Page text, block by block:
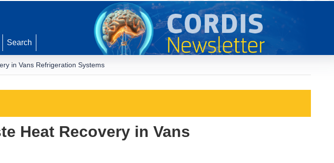
Search
in Vans Refrigeration Systems
Heat Recovery in Vans